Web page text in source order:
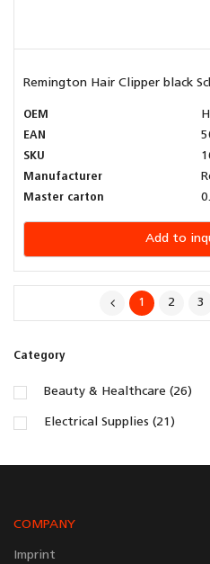
Category
Beauty & Healthcare (26)
Electrical Supplies (21)
Remington Hair Clipper black
OEM
EAN
SKU
Manufacturer
Master carton
Add to
1 2 3
COMPANY
Imprint